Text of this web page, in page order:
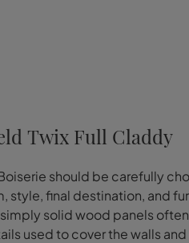
Twix Full Claddy
should be carefully
style, final destination, and
solid wood panels
used to cover the walls